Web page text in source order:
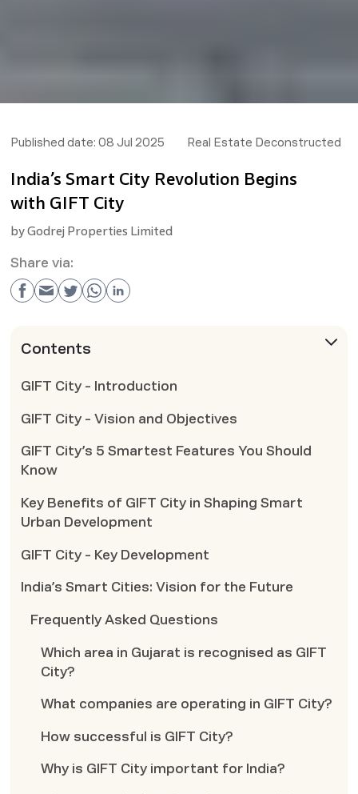
Published date: 08 Jul 2025 Real Estate Deconstructed
India’s Smart City Revolution Begins
with GIFT City
byGodrej Properties Limited
Share via:
Contents
GIFT City - Introduction
GIFT City - Vision and Objectives
GIFT City’s 5 Smartest Features You Should
Know
Key Benefits of GIFT City in Shaping Smart
Urban Development
GIFT City - Key Development
India’s Smart Cities: Vision for the Future
Frequently Asked Questions
Which area in Gujarat is recognised as GIFT
City?
What companies are operating in GIFT City?
How successful is GIFT City?
Why is GIFT City important for India?